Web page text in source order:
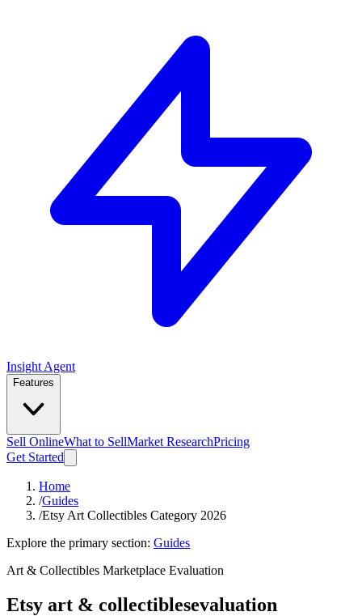
Insight Agent
Features
Sell OnlineWhat to SellMarket ResearchPricing
Get Started
Home
/Guides
/Etsy Art Collectibles Category 2026
Explore the primary section: Guides
Art & Collectibles Marketplace Evaluation
Etsy art & collectiblesevaluation